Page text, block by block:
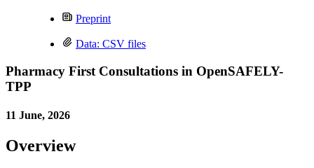
Preprint
Data: CSV files
Pharmacy First Consultations in OpenSAFELY-
TPP
11 June, 2026
Overview